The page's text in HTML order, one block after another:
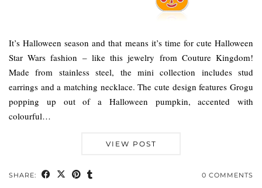
It’s Halloween season and that means it’s time for cute Halloween
Star Wars fashion – like this jewelry from Couture Kingdom!
Made from stainless steel, the mini collection includes stud
earrings and a matching necklace. The cute design features Grogu
popping up out of a Halloween pumpkin, accented with
colourful…
VIEW POST
SHARE: 0 COMMENTS